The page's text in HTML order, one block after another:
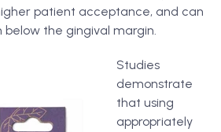
patient acceptance, and can
the gingival margin.
Studies
demonstrate
that using
appropriately